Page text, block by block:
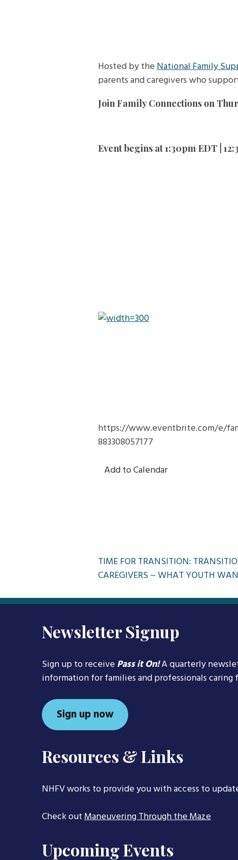
Hosted by theNational Family
parents and caregivers who
Join Family Connections on
Event begins at 1:30pm EDT |
https://www.eventbrite.com/e/
883308057177
Add to Calendar
Post
navigation
TIME FOR TRANSITION:
CAREGIVERS ~ WHAT YOUTH
Newsletter Signup
Sign up to receivePass it On!A quarterly
information for families and professionals
Sign up now
Resources & Links
NHFV works to provide you with access to
Check outManeuvering Through the Maze
Upcoming Events